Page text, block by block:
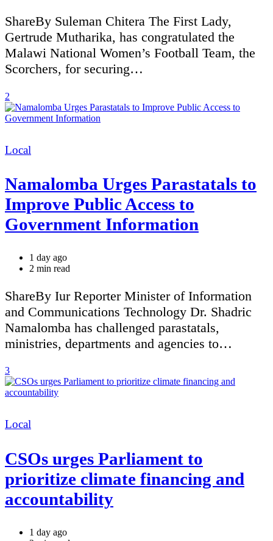
time
ShareBy Suleman Chitera The First Lady,
Gertrude Mutharika, has congratulated the
Malawi National Women’s Football Team, the
Scorchers, for securing…
2
Categories
Local
Namalomba Urges Parastatals to
Improve Public Access to
Government Information
1 day ago
Estimated
time
2 min read
ShareBy Iur Reporter Minister of Information
and Communications Technology Dr. Shadric
Namalomba has challenged parastatals,
ministries, departments and agencies to…
3
Categories
Local
CSOs urges Parliament to
prioritize climate financing and
accountability
1 day ago